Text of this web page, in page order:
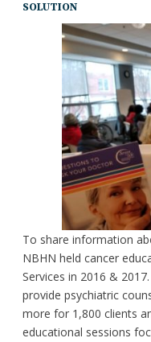
SOLUTION
To share information
NBHN held cancer
Services in 2016 &
provide psychiatric
more for 1,800 clients
educational sessions